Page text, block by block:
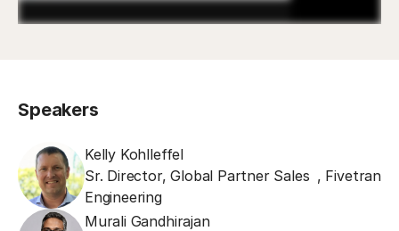
Speakers
Kelly Kohlleffel
Sr. Director, Global Partner Sales
Engineering
, Fivetran
Murali Gandhirajan